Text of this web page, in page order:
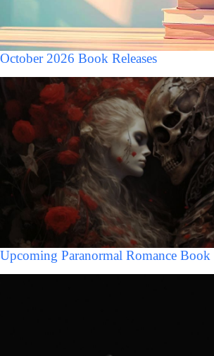
October 2026 Book Releases
Upcoming Paranormal Romance Book